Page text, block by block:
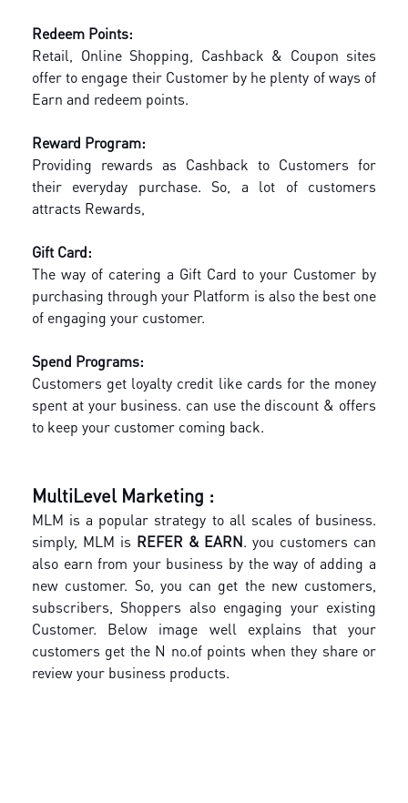
Redeem Points:
Retail, Online Shopping, Cashback & Coupon sites
offer to engage their Customer by he plenty of ways of
Earn and redeem points.
Reward Program:
Providing rewards as Cashback to Customers for
their everyday purchase. So, a lot of customers
attracts Rewards,
Gift Card:
The way of catering a Gift Card to your Customer by
purchasing through your Platform is also the best one
of engaging your customer.
Spend Programs:
Customers get loyalty credit like cards for the money
spent at your business. can use the discount & offers
to keep your customer coming back.
MultiLevel Marketing :
MLM is a popular strategy to all scales of business.
simply, MLM is REFER & EARN. you customers can
also earn from your business by the way of adding a
new customer. So, you can get the new customers,
subscribers, Shoppers also engaging your existing
Customer. Below image well explains that your
customers get the N no.of points when they share or
review your business products.